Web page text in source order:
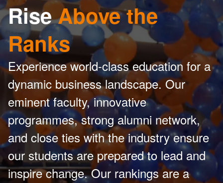
RiseAbove the
Ranks
Experience world-class education for a
dynamic business landscape. Our
eminent faculty, innovative
programmes, strong alumni network,
and close ties with the industry ensure
our students are prepared to lead and
inspire change. Our rankings are a